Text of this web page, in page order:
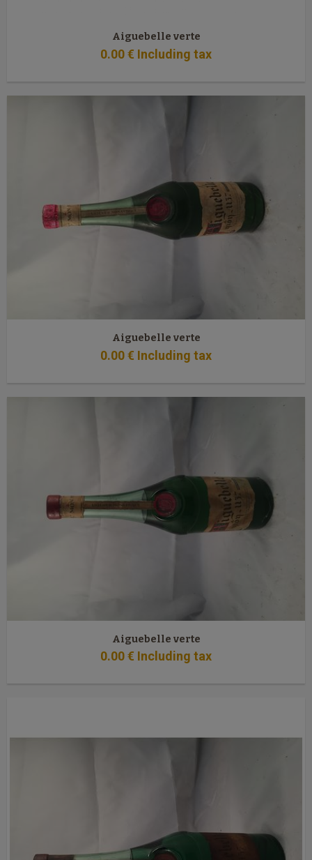
Aiguebelle verte
0.00€ Including tax
Aiguebelle verte
0.00€ Including tax
Aiguebelle verte
0.00€ Including tax